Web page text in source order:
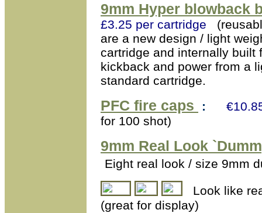
9mm Hyper blowback
£3.25 per cartridge
are a new design / light
cartridge and internally built
kickback and power from a
standard cartridge.
PFC fire caps :
for 100 shot)
9mm Real Look
Eight real look / size 9mm
Look like
(great for display)